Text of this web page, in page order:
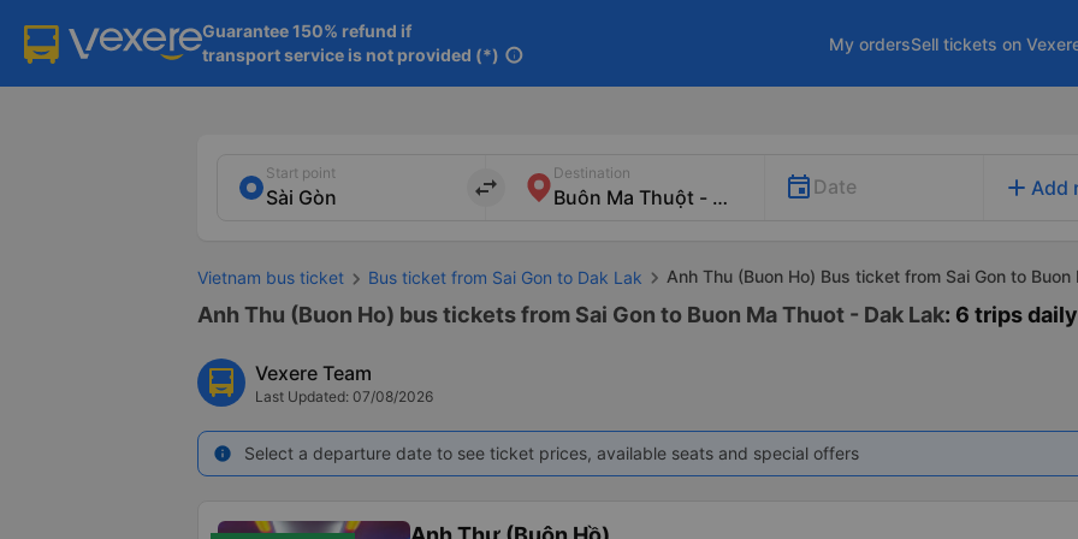
Guarantee 150% refund if
transport service is not provided (*) info
My ordersSell tickets on
Start point
import_export
Destination
Date add Add
Vietnam bus ticket Bus ticket from Sai Gon to Dak Lak Anh Thu (Buon Ho) Bus ticket from Sai Gon to Buon
Anh Thu (Buon Ho) bus tickets from Sai Gon to Buon Ma Thuot - Dak Lak: 6 trips daily
Vexere Team
Last Updated: 07/08/2026
info Select a departure date to see ticket prices, available seats and special offers